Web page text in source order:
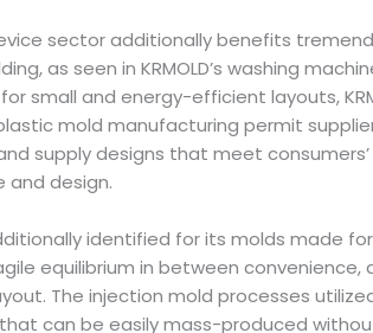
sector additionally benefits
as seen in KRMOLD’s washing
small and energy-efficient layouts,
mold manufacturing permit
supply designs that meet
and design.
identified for its molds made
equilibrium in between convenience,
The injection mold processes
can be easily mass-produced